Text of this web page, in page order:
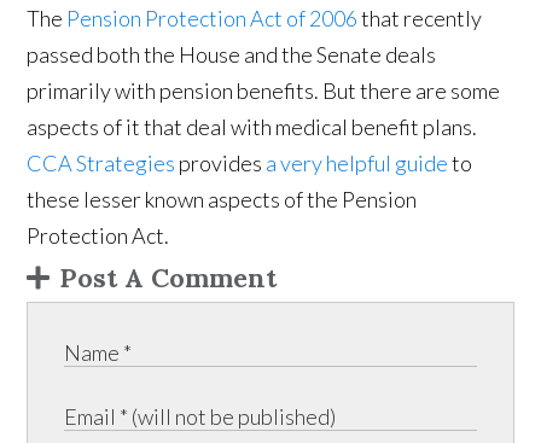
The Pension Protection Act of 2006that recently
passed both the House and the Senate deals
primarily with pension benefits. But there are some
aspects of it that deal with medical benefit plans.
CCA Strategies provides a very helpful guideto
these lesser known aspects of the Pension
Protection Act.
Post A Comment